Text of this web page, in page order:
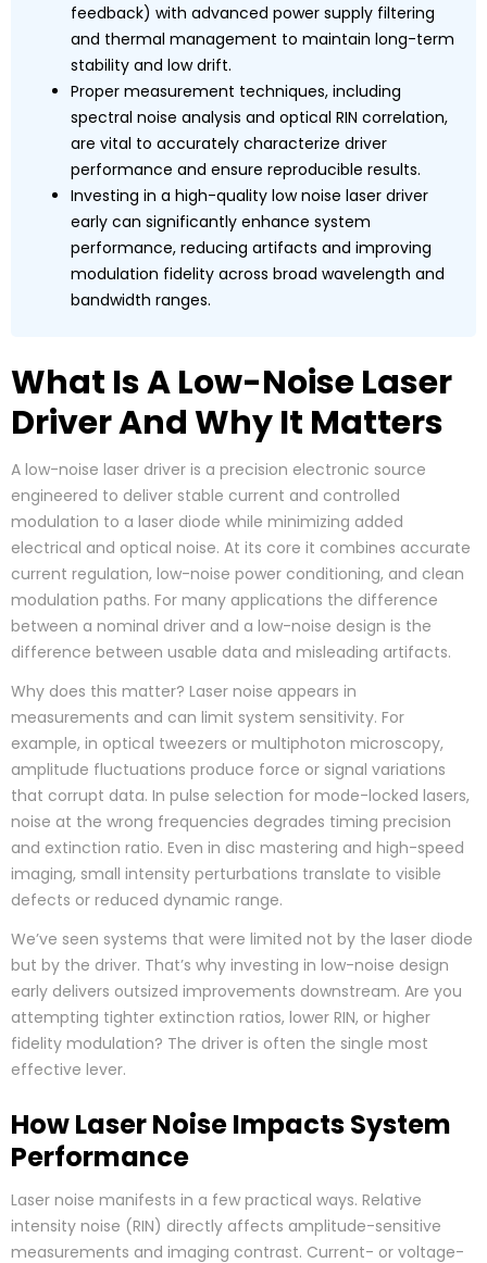
feedback) with advanced power supply filtering
and thermal management to maintain long-term
stability and low drift.
Proper measurement techniques, including
spectral noise analysis and optical RIN correlation,
are vital to accurately characterize driver
performance and ensure reproducible results.
Investing in a high-quality low noise laser driver
early can significantly enhance system
performance, reducing artifacts and improving
modulation fidelity across broad wavelength and
bandwidth ranges.
What Is A Low-Noise Laser
Driver And Why It Matters
A low-noise laser driver is a precision electronic source
engineered to deliver stable current and controlled
modulation to a laser diode while minimizing added
electrical and optical noise. At its core it combines accurate
current regulation, low-noise power conditioning, and clean
modulation paths. For many applications the difference
between a nominal driver and a low-noise design is the
difference between usable data and misleading artifacts.
Why does this matter? Laser noise appears in
measurements and can limit system sensitivity. For
example, in optical tweezers or multiphoton microscopy,
amplitude fluctuations produce force or signal variations
that corrupt data. In pulse selection for mode-locked lasers,
noise at the wrong frequencies degrades timing precision
and extinction ratio. Even in disc mastering and high-speed
imaging, small intensity perturbations translate to visible
defects or reduced dynamic range.
We’ve seen systems that were limited not by the laser diode
but by the driver. That’s why investing in low-noise design
early delivers outsized improvements downstream. Are you
attempting tighter extinction ratios, lower RIN, or higher
fidelity modulation? The driver is often the single most
effective lever.
How Laser Noise Impacts System
Performance
Laser noise manifests in a few practical ways. Relative
intensity noise (RIN) directly affects amplitude-sensitive
measurements and imaging contrast. Current- or voltage-